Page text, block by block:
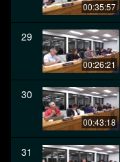
00:35:57
29
00:26:21
30
00:43:18
31